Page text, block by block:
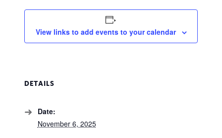
View links to add events to your calendar
DETAILS
Date:
November 6, 2025